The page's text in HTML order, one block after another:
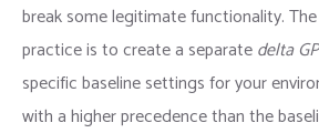
break some legitimate functionality.
practice is to create a separatedelta
specific baseline settings for your
with a higher precedence than the